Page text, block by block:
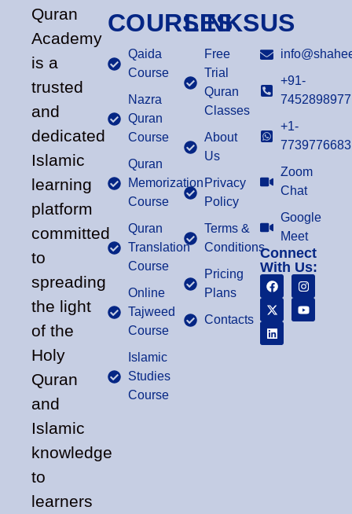
Quran
Academy
is a
trusted
and
dedicated
Islamic
learning
platform
committed
to
spreading
the light
of the
Holy
Quran
and
Islamic
knowledge
to
learners
COURSES
Qaida
Course
Nazra
Quran
Course
Quran
Memorization
Course
Quran
Translation
Course
Online
Tajweed
Course
Islamic
Studies
Course
LINKS
Free
Trial
Quran
Classes
About
Us
Privacy
Policy
Terms &
Conditions
Pricing
Plans
Contacts
US
+91-
7452898977
+1-
7739776683
Zoom
Chat
Google
Meet
Connect
With Us: